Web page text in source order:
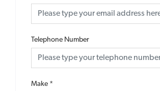
Telephone Number
Make *